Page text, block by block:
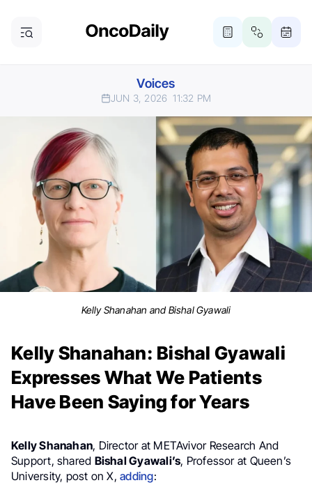
Voices
JUN 3, 2026 11:32 PM
Kelly Shanahan and Bishal Gyawali
Kelly Shanahan: Bishal Gyawali
Expresses What We Patients
Have Been Saying for Years
Kelly Shanahan, Director at METAvivor Research And
Support, shared Bishal Gyawali’s, Professor at Queen’s
University, post on X,adding: